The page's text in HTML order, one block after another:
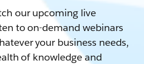
our upcoming live
to on-demand webinars
your business needs,
of knowledge and